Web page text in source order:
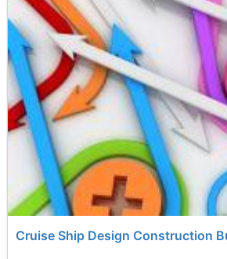
Cruise Ship Design Construction